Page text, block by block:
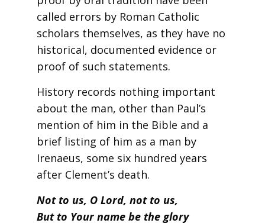
called errors by Roman Catholic
scholars themselves, as they have no
historical, documented evidence or
proof of such statements.
History records nothing important
about the man, other than Paul’s
mention of him in the Bible and a
brief listing of him as a man by
Irenaeus, some six hundred years
after Clement’s death.
Not to us, O Lord, not to us,
But to Your name be the glory